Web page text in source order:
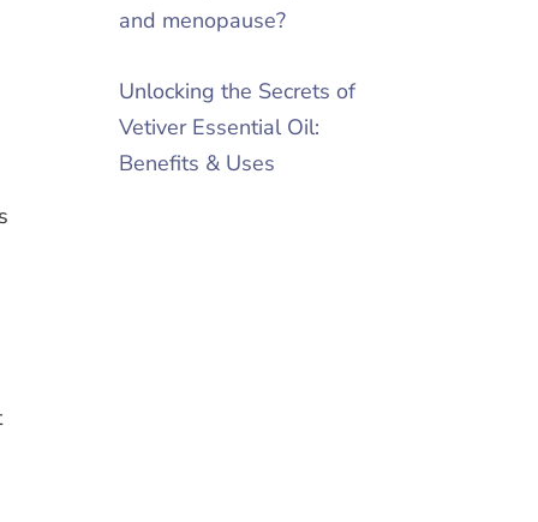
and menopause?
Unlocking the Secrets of
Vetiver Essential Oil:
Benefits & Uses